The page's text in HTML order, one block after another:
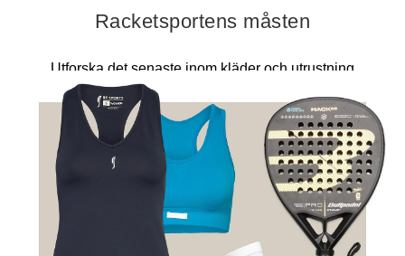
Racketsportens måsten
Utforska det senaste inom kläder och utrustning